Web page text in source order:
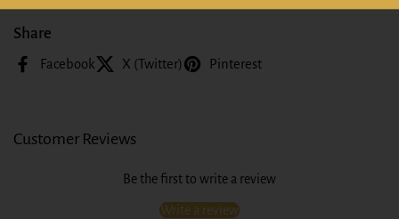
Share
Facebook X (Twitter) Pinterest
Customer Reviews
Be the first to write a review
Write a review